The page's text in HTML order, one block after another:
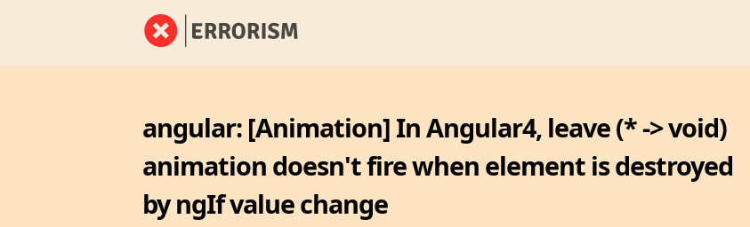
angular: [Animation] In Angular4, leave (* -> void)
animation doesn't fire when element is destroyed
by ngIf value change